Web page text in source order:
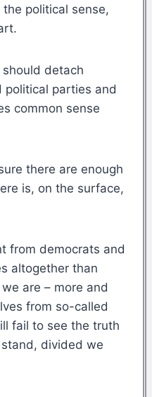
political sense,
detach
political parties and
common sense
there are enough
is, on the surface,
from democrats and
altogether than
are – more and
from so-called
fail to see the truth
divided we